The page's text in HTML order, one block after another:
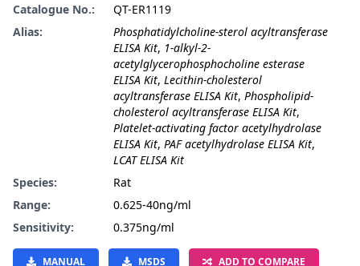
Catalogue No.:
QT-ER1119
Alias:
Phosphatidylcholine-sterol acyltransferase
ELISA Kit, 1-alkyl-2-
acetylglycerophosphocholine esterase
ELISA Kit, Lecithin-cholesterol
acyltransferase ELISA Kit, Phospholipid-
cholesterol acyltransferase ELISA Kit,
Platelet-activating factor acetylhydrolase
ELISA Kit, PAF acetylhydrolase ELISA Kit,
LCAT ELISA Kit
Species:
Rat
Range:
0.625-40ng/ml
Sensitivity:
0.375ng/ml
MANUAL MSDS ADD TO COMPARE